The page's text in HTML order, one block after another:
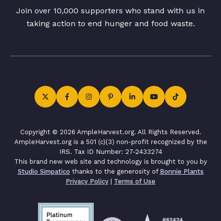
Join over 10,000 supporters who stand with us in
taking action to end hunger and food waste.
Copyright © 2026 AmpleHarvest.org. All Rights Reserved.
AmpleHarvest.org is a 501 (c)(3) non-profit recognized by the
IRS. Tax ID Number: 27-2433274
This brand new web site and technology is brought to you by
Studio Simpatico thanks to the generosity of Bonnie Plants
Privacy Policy | Terms of Use